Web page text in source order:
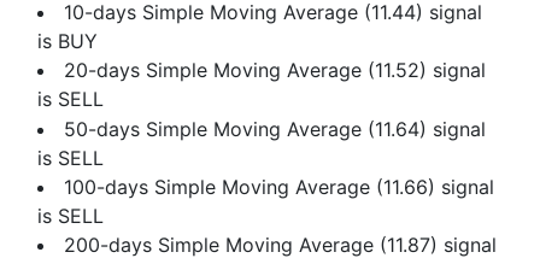
10-days Simple Moving Average (11.44) signal
is BUY
20-days Simple Moving Average (11.52) signal
is SELL
50-days Simple Moving Average (11.64) signal
is SELL
100-days Simple Moving Average (11.66) signal
is SELL
200-days Simple Moving Average (11.87) signal